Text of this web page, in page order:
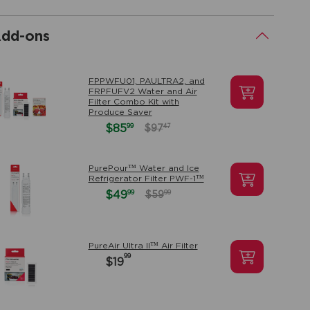
ons .
FPPWFU01, PAULTRA2, and
FRPFUFV2 Water and Air
Filter Combo Kit with
Produce Saver
$8599 $9747
PurePour™ Water and Ice
Refrigerator Filter PWF-1™
$4999 $5999
PureAir Ultra II™ Air Filter
$1999